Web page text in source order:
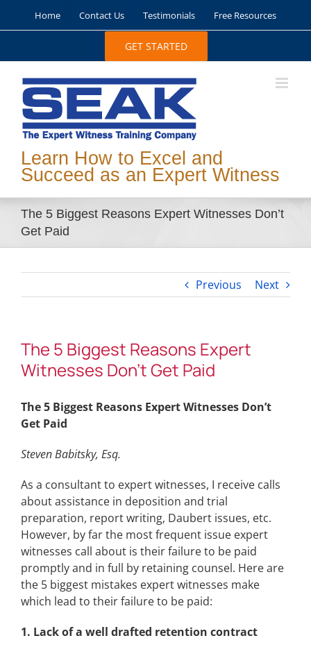
Home Contact Us Testimonials Free Resources
GET STARTED
Learn How to Excel and
Succeed as an Expert Witness
The 5 Biggest Reasons Expert Witnesses Don’t
Get Paid
Previous Next
The 5 Biggest Reasons Expert
Witnesses Don’t Get Paid
The 5 Biggest Reasons Expert Witnesses Don’t
Get Paid
Steven Babitsky, Esq.
As a consultant to expert witnesses, I receive calls
about assistance in deposition and trial
preparation, report writing, Daubert issues, etc.
However, by far the most frequent issue expert
witnesses call about is their failure to be paid
promptly and in full by retaining counsel. Here are
the 5 biggest mistakes expert witnesses make
which lead to their failure to be paid:
1. Lack of a well drafted retention contract